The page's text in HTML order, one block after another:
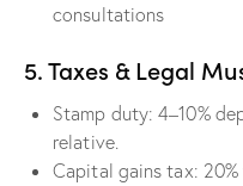
consultations
5. Taxes & Legal
Stamp duty: 4–10%
relative.
Capital gains tax: